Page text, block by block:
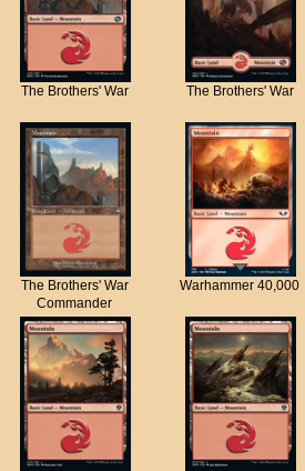
The Brothers' War The Brothers' War
The Brothers' War
Commander
Warhammer 40,000